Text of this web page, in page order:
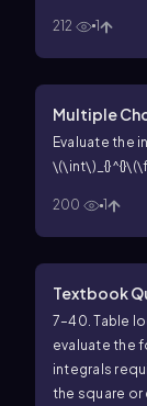
212 1
Multiple
Evaluate the
200 1
Textbook
7–40. Table
evaluate the
integrals
the square or